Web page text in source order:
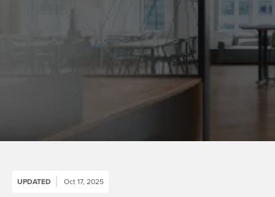
UPDATED Oct 17, 2025